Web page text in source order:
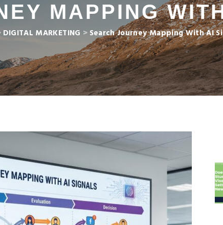
MAPPING
DIGITAL MARKETING > Search Journey Mapping With AI